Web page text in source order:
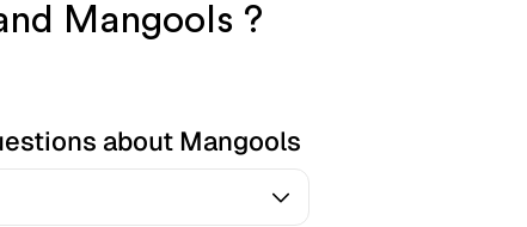
Mangools ?
about Mangools